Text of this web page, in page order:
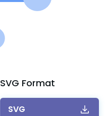
SVG Format
SVG